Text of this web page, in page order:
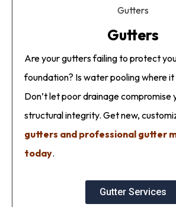
Gutters
Are your gutters failing to protect
foundation? Is water pooling where it
Don’t let poor drainage compromise
structural integrity. Get new,
gutters and professional gutter
today.
Gutter Services